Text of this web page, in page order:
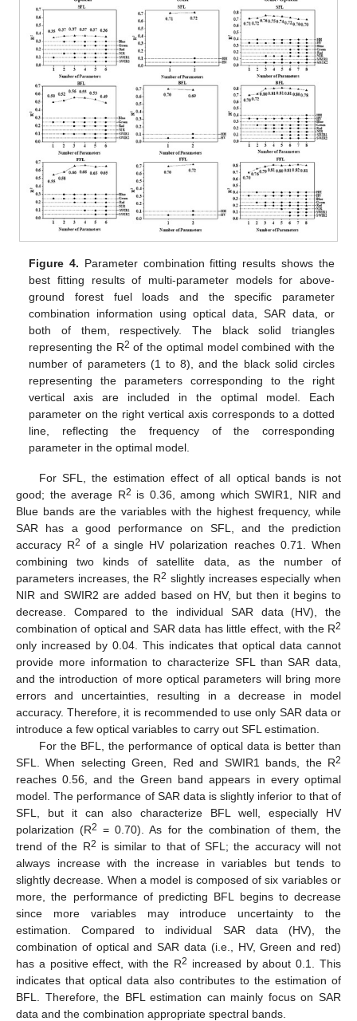
Figure 4. Parameter combination fitting results shows the
best fitting results of multi-parameter models for above-
ground forest fuel loads and the specific parameter
combination information using optical data, SAR data, or
both of them, respectively. The black solid triangles
representing the R2 of the optimal model combined with the
number of parameters (1 to 8), and the black solid circles
representing the parameters corresponding to the right
vertical axis are included in the optimal model. Each
parameter on the right vertical axis corresponds to a dotted
line, reflecting the frequency of the corresponding
parameter in the optimal model.
For SFL, the estimation effect of all optical bands is not
good; the average R2 is 0.36, among which SWIR1, NIR and
Blue bands are the variables with the highest frequency, while
SAR has a good performance on SFL, and the prediction
accuracy R2 of a single HV polarization reaches 0.71. When
combining two kinds of satellite data, as the number of
parameters increases, the R2 slightly increases especially when
NIR and SWIR2 are added based on HV, but then it begins to
decrease. Compared to the individual SAR data (HV), the
combination of optical and SAR data has little effect, with the R2
only increased by 0.04. This indicates that optical data cannot
provide more information to characterize SFL than SAR data,
and the introduction of more optical parameters will bring more
errors and uncertainties, resulting in a decrease in model
accuracy. Therefore, it is recommended to use only SAR data or
introduce a few optical variables to carry out SFL estimation.
For the BFL, the performance of optical data is better than
SFL. When selecting Green, Red and SWIR1 bands, the R2
reaches 0.56, and the Green band appears in every optimal
model. The performance of SAR data is slightly inferior to that of
SFL, but it can also characterize BFL well, especially HV
polarization (R2 = 0.70). As for the combination of them, the
trend of the R2 is similar to that of SFL; the accuracy will not
always increase with the increase in variables but tends to
slightly decrease. When a model is composed of six variables or
more, the performance of predicting BFL begins to decrease
since more variables may introduce uncertainty to the
estimation. Compared to individual SAR data (HV), the
combination of optical and SAR data (i.e., HV, Green and red)
has a positive effect, with the R2 increased by about 0.1. This
indicates that optical data also contributes to the estimation of
BFL. Therefore, the BFL estimation can mainly focus on SAR
data and the combination appropriate spectral bands.